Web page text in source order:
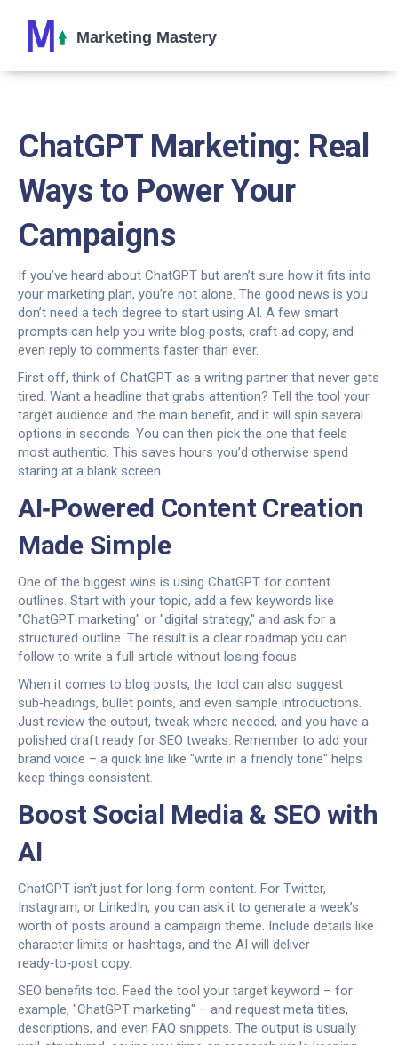
ChatGPT Marketing: Real
Ways to Power Your
Campaigns
If you’ve heard about ChatGPT but aren’t sure how it fits into
your marketing plan, you’re not alone. The good news is you
don’t need a tech degree to start using AI. A few smart
prompts can help you write blog posts, craft ad copy, and
even reply to comments faster than ever.
First off, think of ChatGPT as a writing partner that never gets
tired. Want a headline that grabs attention? Tell the tool your
target audience and the main benefit, and it will spin several
options in seconds. You can then pick the one that feels
most authentic. This saves hours you’d otherwise spend
staring at a blank screen.
AI‑Powered Content Creation
Made Simple
One of the biggest wins is using ChatGPT for content
outlines. Start with your topic, add a few keywords like
"ChatGPT marketing" or "digital strategy," and ask for a
structured outline. The result is a clear roadmap you can
follow to write a full article without losing focus.
When it comes to blog posts, the tool can also suggest
sub‑headings, bullet points, and even sample introductions.
Just review the output, tweak where needed, and you have a
polished draft ready for SEO tweaks. Remember to add your
brand voice – a quick line like "write in a friendly tone" helps
keep things consistent.
Boost Social Media & SEO with
AI
ChatGPT isn’t just for long‑form content. For Twitter,
Instagram, or LinkedIn, you can ask it to generate a week’s
worth of posts around a campaign theme. Include details like
character limits or hashtags, and the AI will deliver
ready‑to‑post copy.
SEO benefits too. Feed the tool your target keyword – for
example, "ChatGPT marketing" – and request meta titles,
descriptions, and even FAQ snippets. The output is usually